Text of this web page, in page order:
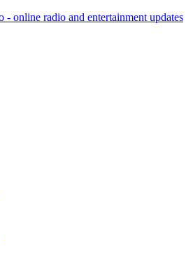
- online radio and entertainment updates